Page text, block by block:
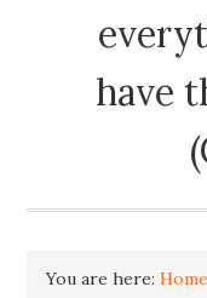
have
You are here:Home